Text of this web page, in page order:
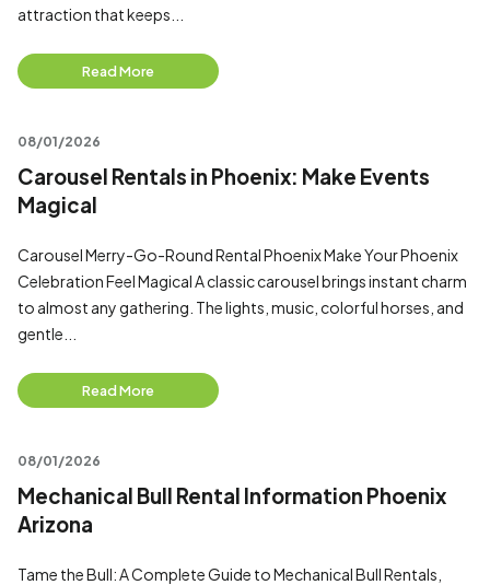
attraction that keeps...
Read More
08/01/2026
Carousel Rentals in Phoenix: Make Events
Magical
Carousel Merry-Go-Round Rental Phoenix Make Your Phoenix
Celebration Feel Magical A classic carousel brings instant charm
to almost any gathering. The lights, music, colorful horses, and
gentle...
Read More
08/01/2026
Mechanical Bull Rental Information Phoenix
Arizona
Tame the Bull: A Complete Guide to Mechanical Bull Rentals,